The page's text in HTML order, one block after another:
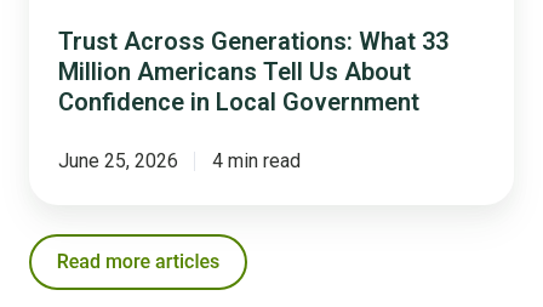
Local
Government
Trust Across Generations: What 33
Million Americans Tell Us About
Confidence in Local Government
June 25, 2026 4 min read